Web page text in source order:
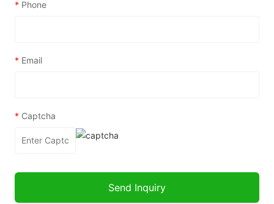
* Phone
* Email
* Captcha